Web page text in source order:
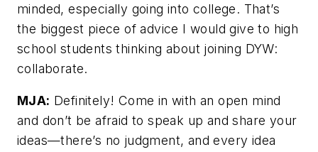
minded, especially going into college. That’s
the biggest piece of advice I would give to high
school students thinking about joining DYW:
collaborate.
MJA: Definitely! Come in with an open mind
and don’t be afraid to speak up and share your
ideas—there’s no judgment, and every idea